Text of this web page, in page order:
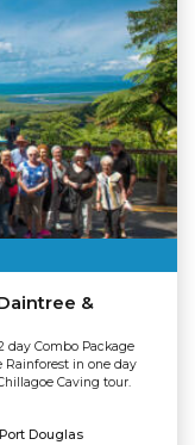
&
day Combo Package
Rainforest in one day
Caving tour.
Douglas